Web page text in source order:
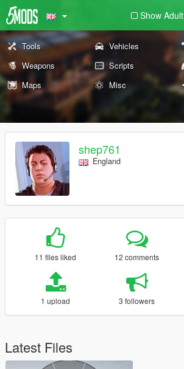
Show Adult
Tools Vehicles
Weapons
Scripts
Maps
Misc
shep761
England
11 files liked 12 comments
1 upload 3 followers
Latest Files